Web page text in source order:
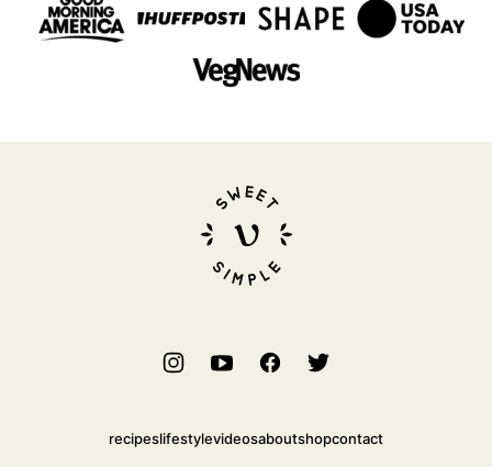
Sweet
Simple
Vegan
recipeslifestylevideosaboutshopcontact